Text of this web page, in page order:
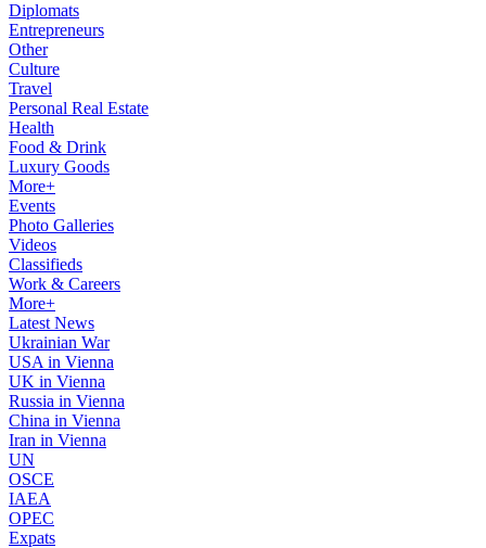
Diplomats
Entrepreneurs
Other
Culture
Travel
Personal Real Estate
Health
Food & Drink
Luxury Goods
More+
Events
Photo Galleries
Videos
Classifieds
Work & Careers
More+
Latest News
Ukrainian War
USA in Vienna
UK in Vienna
Russia in Vienna
China in Vienna
Iran in Vienna
UN
OSCE
IAEA
OPEC
Expats